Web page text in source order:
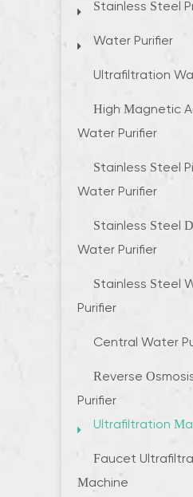
Stainless Steel
Water Purifier
Ultrafiltration
High Magnetic
Water Purifier
Stainless Steel
Water Purifier
Stainless Steel
Water Purifier
Stainless Steel
Purifier
Central Water
Reverse
Purifier
Ultrafiltration
Faucet
Machine